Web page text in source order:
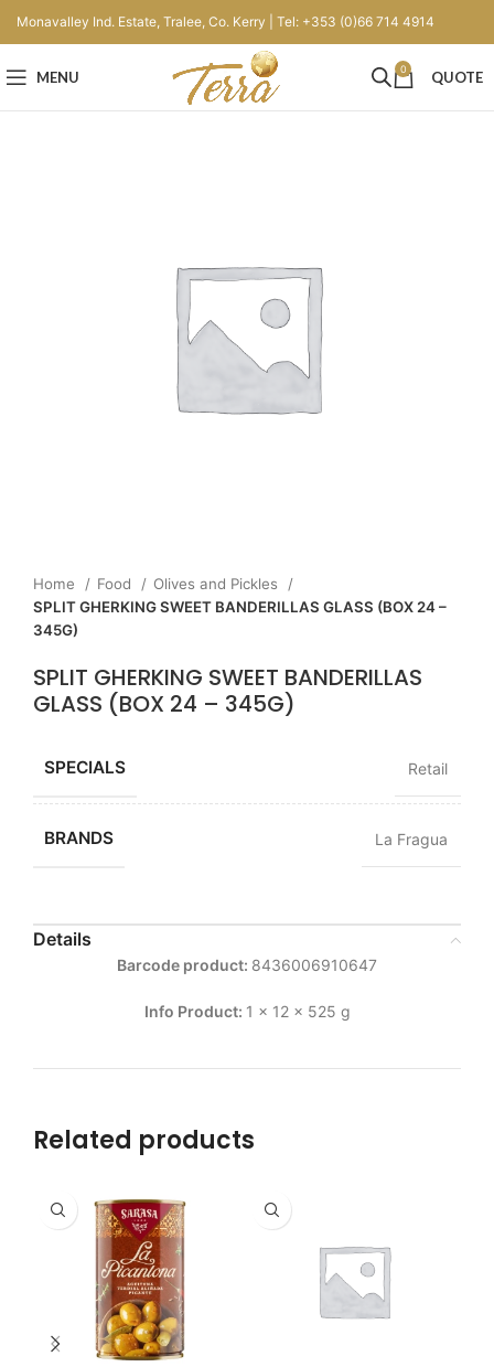
Monavalley Ind. Estate, Tralee, Co. Kerry | Tel: +353 (0)66 714 4914
MENU 0 QUOTE
Home Food
Olives and Pickles
SPLIT GHERKING SWEET BANDERILLAS GLASS (BOX 24 –
345G)
SPLIT GHERKING SWEET BANDERILLAS
GLASS (BOX 24 – 345G)
SPECIALS Retail
BRANDS La Fragua
Details
Barcode product: 8436006910647
Info Product: 1 x 12 x 525 g
Related products